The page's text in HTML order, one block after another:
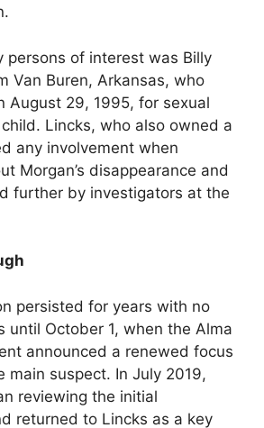
persons of interest was Billy
Van Buren, Arkansas, who
August 29, 1995, for sexual
Lincks, who also owned a
any involvement when
Morgan’s disappearance and
further by investigators at the
persisted for years with no
until October 1, when the Alma
announced a renewed focus
main suspect. In July 2019,
reviewing the initial
returned to Lincks as a key